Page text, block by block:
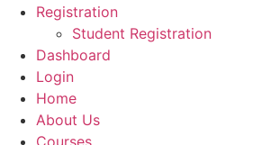
Registration
Student Registration
Dashboard
Login
Home
About Us
Courses